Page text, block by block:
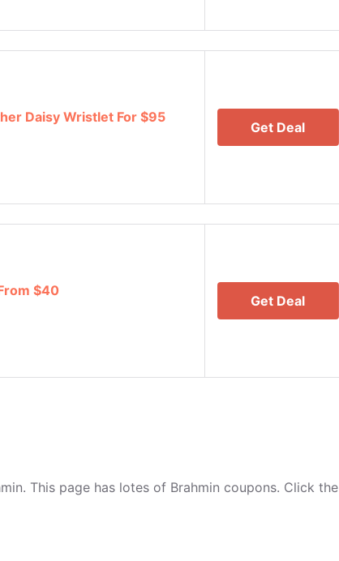
Daisy Wristlet For $95
Get Deal
$40
Get Deal
This page has lotes of Brahmin coupons. Click the